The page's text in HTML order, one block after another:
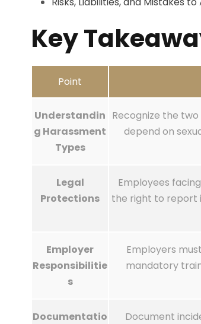
Key
Point
Understandin
g Harassment
Types
Recognize the
depend on
Legal
Protections
Employees
the right to report
Employer
Responsibilitie
s
Employers
mandatory
Documentatio
Document